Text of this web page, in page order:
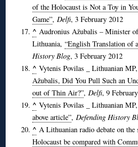
of the Holocaust is Not a Toy in
Game”, Delfi, 3 February 2012
^Audronius Ažubalis – Minister
Lithuania, “English Translation of
History Blog, 3 February 2012
^Vytenis Povilas _ Lithuanian MP,
Ažubalis, Did You Pull Such an
out of Thin Air?”, Delfi, 9
^Vytenis Povilas _ Lithuanian MP,
above article”, Defending History
^A Lithuanian radio debate on the
Holocaust be compared with